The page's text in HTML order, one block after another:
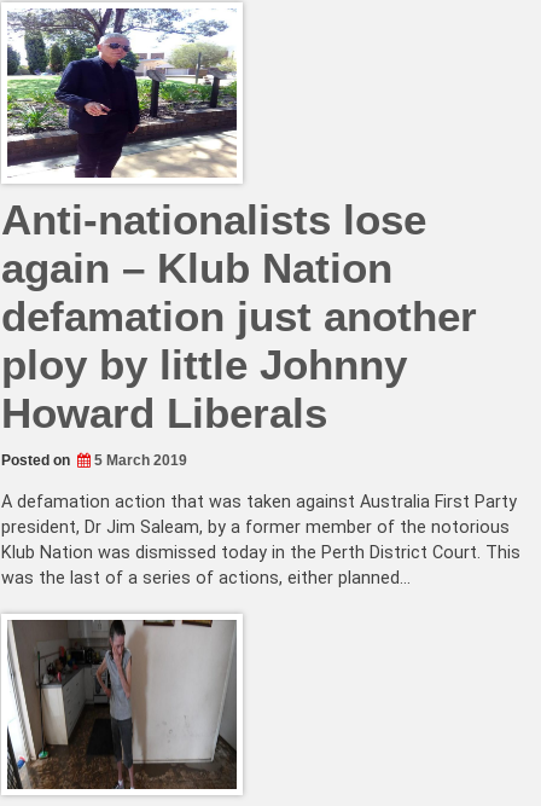
Anti-nationalists lose
again – Klub Nation
defamation just another
ploy by little Johnny
Howard Liberals
Posted on 5 March 2019
A defamation action that was taken against Australia First Party
president, Dr Jim Saleam, by a former member of the notorious
Klub Nation was dismissed today in the Perth District Court. This
was the last of a series of actions, either planned…